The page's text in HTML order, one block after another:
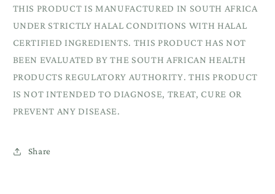
THIS PRODUCT IS MANUFACTURED IN SOUTH AFRICA
UNDER STRICTLY HALAL CONDITIONS WITH HALAL
CERTIFIED INGREDIENTS. THIS PRODUCT HAS NOT
BEEN EVALUATED BY THE SOUTH AFRICAN HEALTH
PRODUCTS REGULATORY AUTHORITY. THIS PRODUCT
IS NOT INTENDED TO DIAGNOSE, TREAT, CURE OR
PREVENT ANY DISEASE.
Share